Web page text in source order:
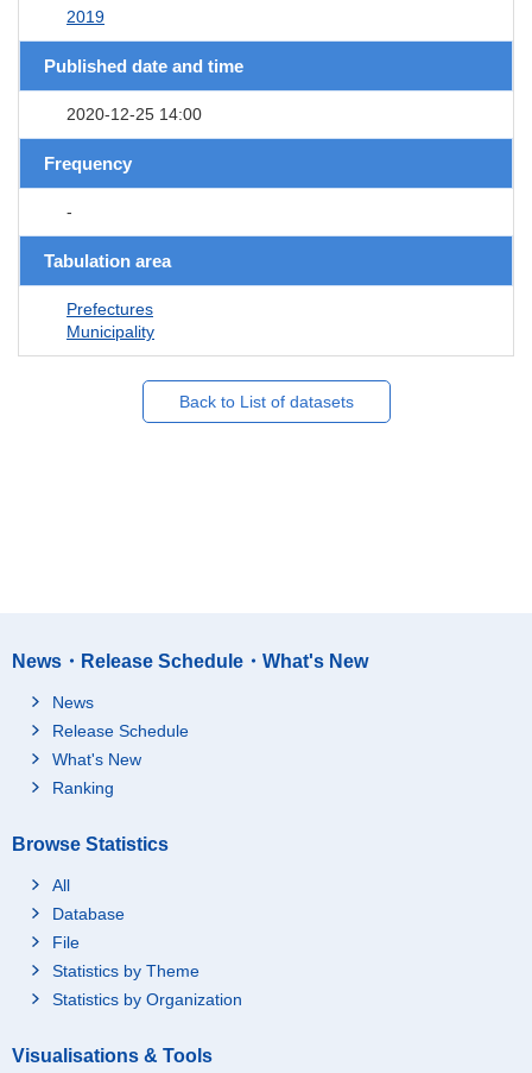
2019
Published date and time
2020-12-25 14:00
Frequency
-
Tabulation area
Prefectures
Municipality
Back to List of datasets
News・Release Schedule・What's New
News
Release Schedule
What's New
Ranking
Browse Statistics
All
Database
File
Statistics by Theme
Statistics by Organization
Visualisations & Tools